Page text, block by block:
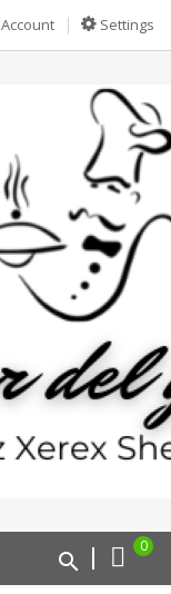
Settings
Account
0